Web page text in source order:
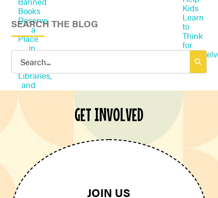
SEARCH THE BLOG
Search
GET INVOLVED
JOIN US